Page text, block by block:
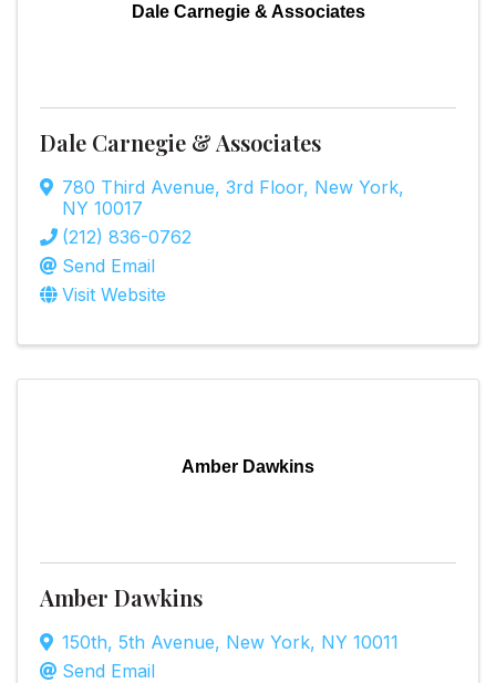
Dale Carnegie & Associates
Dale Carnegie & Associates
780 Third Avenue, 3rd Floor, New York,
NY 10017
(212) 836-0762
Send Email
Visit Website
Amber Dawkins
Amber Dawkins
150th, 5th Avenue, New York, NY 10011
Send Email